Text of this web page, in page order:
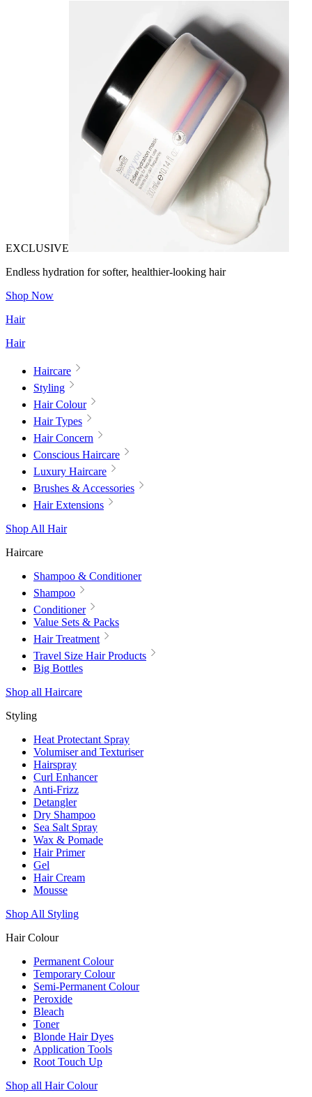
EXCLUSIVE
Endless hydration for softer, healthier-looking hair
Shop Now
Hair
Hair
Haircare
Styling
Hair Colour
Hair Types
Hair Concern
Conscious Haircare
Luxury Haircare
Brushes & Accessories
Hair Extensions
Shop All Hair
Haircare
Shampoo & Conditioner
Shampoo
Conditioner
Value Sets & Packs
Hair Treatment
Travel Size Hair Products
Big Bottles
Shop all Haircare
Styling
Heat Protectant Spray
Volumiser and Texturiser
Hairspray
Curl Enhancer
Anti-Frizz
Detangler
Dry Shampoo
Sea Salt Spray
Wax & Pomade
Hair Primer
Gel
Hair Cream
Mousse
Shop All Styling
Hair Colour
Permanent Colour
Temporary Colour
Semi-Permanent Colour
Peroxide
Bleach
Toner
Blonde Hair Dyes
Application Tools
Root Touch Up
Shop all Hair Colour